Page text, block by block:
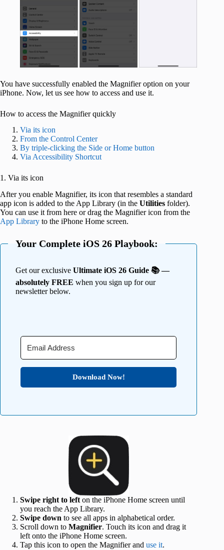
You have successfully enabled the Magnifier option on your
iPhone. Now, let us see how to access and use it.
How to access the Magnifier quickly
Via its icon
From the Control Center
By triple-clicking the Side or Home button
Via Accessibility Shortcut
1. Via its icon
After you enable Magnifier, its icon that resembles a standard
app icon is added to the App Library (in the Utilities folder).
You can use it from here or drag the Magnifier icon from the
App Library to the iPhone Home screen.
Your Complete iOS 26 Playbook:
Get our exclusive Ultimate iOS 26 Guide 📚 —
absolutely FREE when you sign up for our
newsletter below.
Download Now!
Swipe right to left on the iPhone Home screen until
you reach the App Library.
Swipe down to see all apps in alphabetical order.
Scroll down to Magnifier. Touch its icon and drag it
left onto the iPhone Home screen.
Tap this icon to open the Magnifier and use it.